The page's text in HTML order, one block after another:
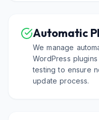
Automatic
We manage
WordPress
testing to ensure
update process.